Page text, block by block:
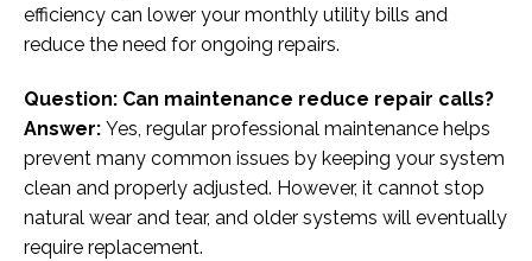
efficiency can lower your monthly utility bills and
reduce the need for ongoing repairs.
Question: Can maintenance reduce repair calls?
Answer: Yes, regular professional maintenance helps
prevent many common issues by keeping your system
clean and properly adjusted. However, it cannot stop
natural wear and tear, and older systems will eventually
require replacement.